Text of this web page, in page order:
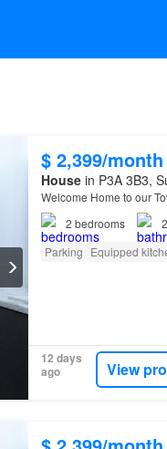
$ 2,399/month
Housein P3A 3B3,
Welcome Home to our
2 bedrooms 2
Parking Equipped
12 days
ago
View